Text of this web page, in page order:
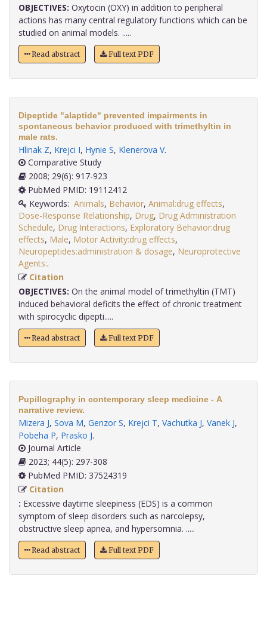
OBJECTIVES: Oxytocin (OXY) in addition to peripheral
actions has many central regulatory functions which can be
studied on animal models. .....
Read abstract Full text PDF
Dipeptide "alaptide" prevented impairments in
spontaneous behavior produced with trimethyltin in
male rats.
Hlinak Z, Krejci I, Hynie S, Klenerova V.
Comparative Study
2008; 29(6): 917-923
PubMed PMID: 19112412
Keywords: Animals, Behavior, Animal:drug effects,
Dose-Response Relationship, Drug, Drug Administration
Schedule, Drug Interactions, Exploratory Behavior:drug
effects, Male, Motor Activity:drug effects,
Neuropeptides:administration & dosage, Neuroprotective
Agents:
Citation
OBJECTIVES: On the animal model of trimethyltin (TMT)
induced behavioral deficits the effect of chronic treatment
with spirocyclic dipepti.....
Read abstract Full text PDF
Pupillography in contemporary sleep medicine - A
narrative review.
Mizera J, Sova M, Genzor S, Krejci T, Vachutka J, Vanek J,
Pobeha P, Prasko J.
Journal Article
2023; 44(5): 297-308
PubMed PMID: 37524319
Citation
: Excessive daytime sleepiness (EDS) is a common
symptom of sleep disorders such as narcolepsy,
obstructive sleep apnea, and hypersomnia. .....
Read abstract Full text PDF